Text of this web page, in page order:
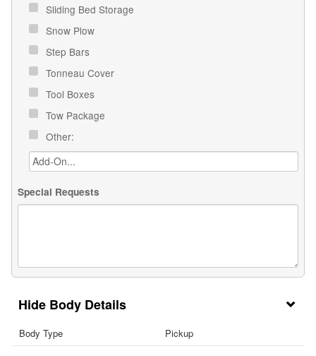
Sliding Bed Storage
Snow Plow
Step Bars
Tonneau Cover
Tool Boxes
Tow Package
Other:
Special Requests
Body Details
Body Type Pickup